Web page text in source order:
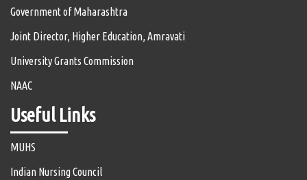
Government of Maharashtra
Joint Director, Higher Education, Amravati
University Grants Commission
NAAC
Useful Links
MUHS
Indian Nursing Council